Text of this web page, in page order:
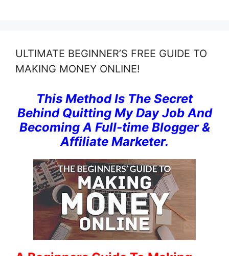
ULTIMATE BEGINNER’S FREE GUIDE TO
MAKING MONEY ONLINE!
This Method Is The Secret
Behind Quitting My Day Job And
Becoming A Full-time Blogger &
Affiliate Marketer.